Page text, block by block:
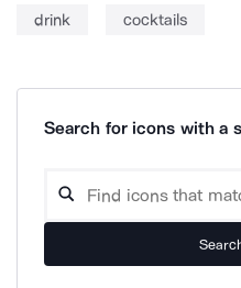
drink cocktails
Search for icons with a